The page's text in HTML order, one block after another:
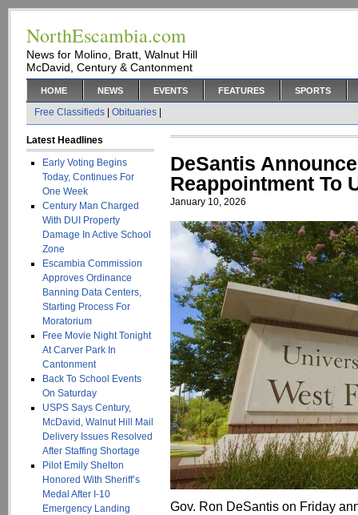
NorthEscambia.com
News for Molino, Bratt, Walnut Hill
McDavid, Century & Cantonment
HOME NEWS EVENTS FEATURES SPORTS
Free Classifieds Obituaries
Latest Headlines
Early Voting Begins
Today, Continues For
One Week
Century Man Charged
With DUI Property
Damage In Active School
Zone
Escambia Commission
Approves Ordinance
Banning Data Centers,
Starting Process For
Moratorium
Free Movie Night Tonight
At Carver Park In
Cantonment
Back To School Events
On Saturday
USPS Says Century,
McDavid, Walnut Hill Mail
Delivery Issues Resolved
After Staffing Shortage
Pilot Emily Shelton
Honored With Sheriff’s
Medal After I-10
Emergency Landing
DeSantis
Reappointment To
January 10, 2026
Gov. Ron DeSantis on Friday